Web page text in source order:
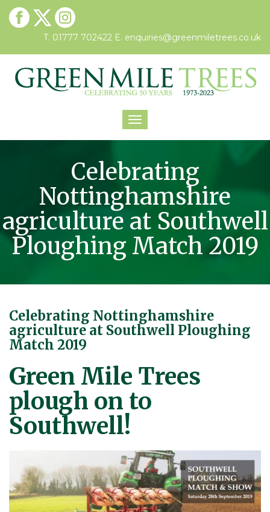
T. 01777 702422 E. enquiries@greenmiletrees.co.uk
Toggle
Celebrating
Nottinghamshire
agriculture at Southwell
Ploughing Match 2019
Celebrating Nottinghamshire
agriculture at Southwell Ploughing
Match 2019
Green Mile Trees
plough on to
Southwell!